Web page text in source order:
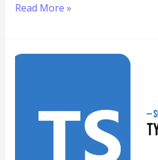
Read More »
TypeScript